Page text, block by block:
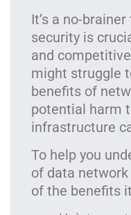
It’s a no-
security is
and
might struggle
benefits of
potential harm
infrastructure
To help you
of data
of the benefits